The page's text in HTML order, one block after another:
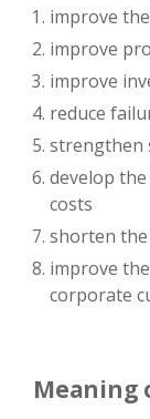
improve
improve
improve
reduce
strengthen
develop
costs
shorten the
improve
corporate
Meaning